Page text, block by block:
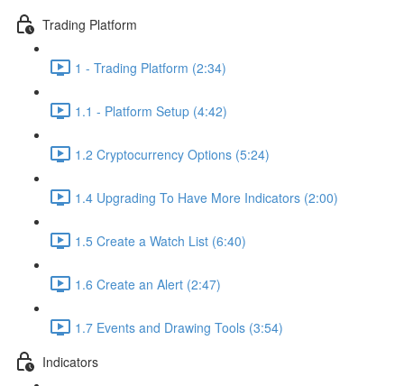
Trading Platform
1 - Trading Platform (2:34)
1.1 - Platform Setup (4:42)
1.2 Cryptocurrency Options (5:24)
1.4 Upgrading To Have More Indicators (2:00)
1.5 Create a Watch List (6:40)
1.6 Create an Alert (2:47)
1.7 Events and Drawing Tools (3:54)
Indicators